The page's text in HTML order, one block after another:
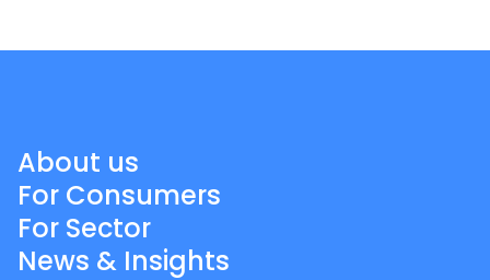
About us
For Consumers
For Sector
News & Insights